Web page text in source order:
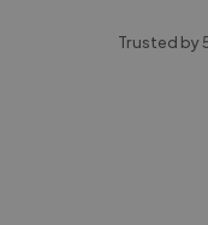
Trusted by